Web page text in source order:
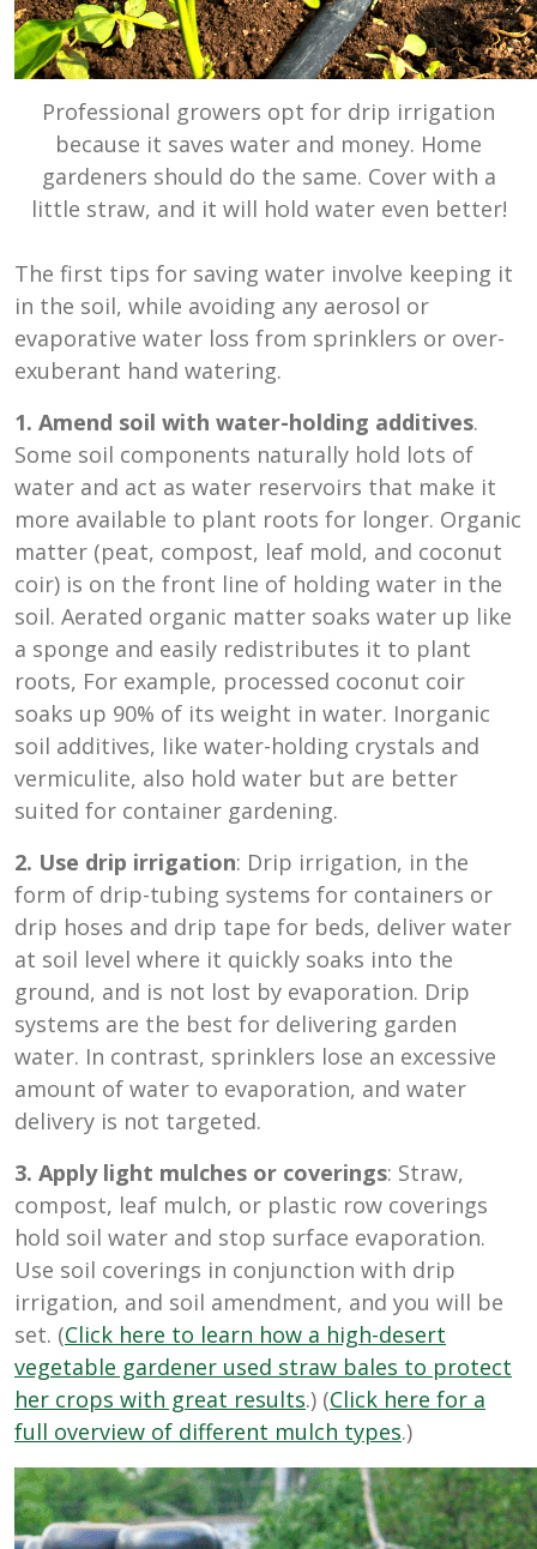
Professional growers opt for drip irrigation
because it saves water and money. Home
gardeners should do the same. Cover with a
little straw, and it will hold water even better!
The first tips for saving water involve keeping it
in the soil, while avoiding any aerosol or
evaporative water loss from sprinklers or over-
exuberant hand watering.
1. Amend soil with water-holding additives.
Some soil components naturally hold lots of
water and act as water reservoirs that make it
more available to plant roots for longer. Organic
matter (peat, compost, leaf mold, and coconut
coir) is on the front line of holding water in the
soil. Aerated organic matter soaks water up like
a sponge and easily redistributes it to plant
roots, For example, processed coconut coir
soaks up 90% of its weight in water. Inorganic
soil additives, like water-holding crystals and
vermiculite, also hold water but are better
suited for container gardening.
2. Use drip irrigation: Drip irrigation, in the
form of drip-tubing systems for containers or
drip hoses and drip tape for beds, deliver water
at soil level where it quickly soaks into the
ground, and is not lost by evaporation. Drip
systems are the best for delivering garden
water. In contrast, sprinklers lose an excessive
amount of water to evaporation, and water
delivery is not targeted.
3. Apply light mulches or coverings: Straw,
compost, leaf mulch, or plastic row coverings
hold soil water and stop surface evaporation.
Use soil coverings in conjunction with drip
irrigation, and soil amendment, and you will be
set. (Click here to learn how a high-desert
vegetable gardener used straw bales to protect
her crops with great results.) (Click here for a
full overview of different mulch types.)